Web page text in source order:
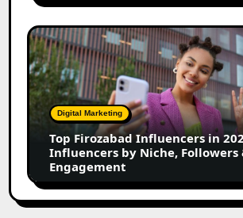
Growth
Top
Firozabad
Influencers
in
2026:
Best
Influencers
Niche,
Followers
&
Digital Marketing
Top Firozabad Influencers in
Influencers by Niche, Followers
Engagement